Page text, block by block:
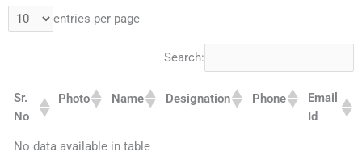
entries per page
Search:
Sr.
No
Photo Name Designation Phone
Email
Id
No data available in table